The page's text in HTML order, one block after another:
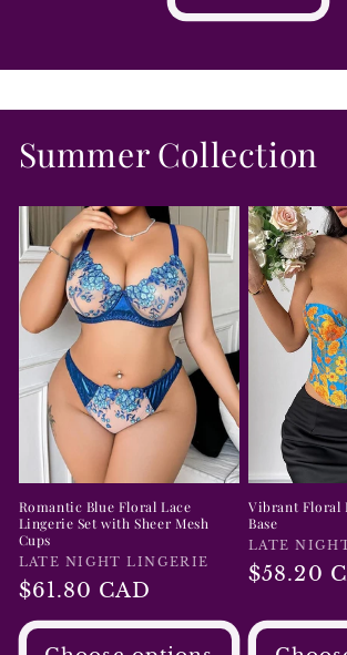
Summer Collection
Romantic Blue Floral Lace
Lingerie Set with Sheer Mesh
Cups
Vendor:
LATE NIGHT LINGERIE
Regular
price
$61.80 CAD
Vibrant Floral
Base
Vendor:
LATE
Regular
$58.20